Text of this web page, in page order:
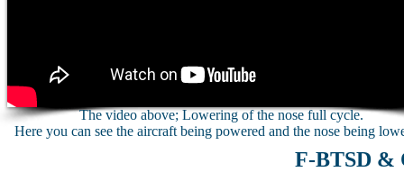
The video above; Lowering of the nose full cycle.
Here you can see the aircraft being powered and the nose being
F-BTSD &